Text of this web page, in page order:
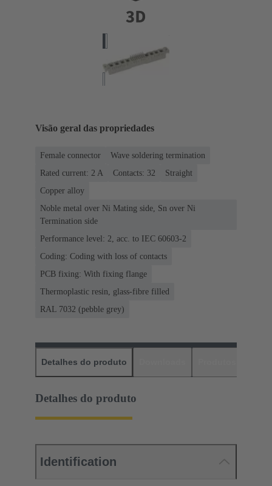
Visão geral das propriedades
Female connector
Wave soldering termination
Rated current: ‌2 A
Contacts: 32
Straight
Copper alloy
Noble metal over Ni Mating side, Sn over Ni
Termination side
Performance level: 2, acc. to IEC 60603-2
Coding: Coding with loss of contacts
PCB fixing: With fixing flange
Thermoplastic resin, glass-fibre filled
RAL 7032 (pebble grey)
Detalhes do produto
Detalhes do produto
Identification